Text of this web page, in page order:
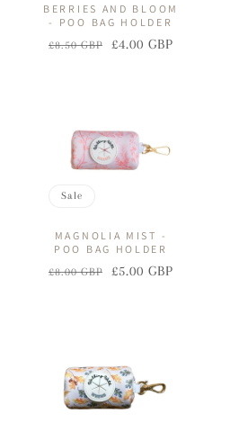
BERRIES AND BLOOM
- POO BAG HOLDER
Regular
£8.50 GBP
Sale
£4.00 GBP
Sale
MAGNOLIA MIST -
POO BAG HOLDER
Regular
£8.00 GBP
Sale
£5.00 GBP